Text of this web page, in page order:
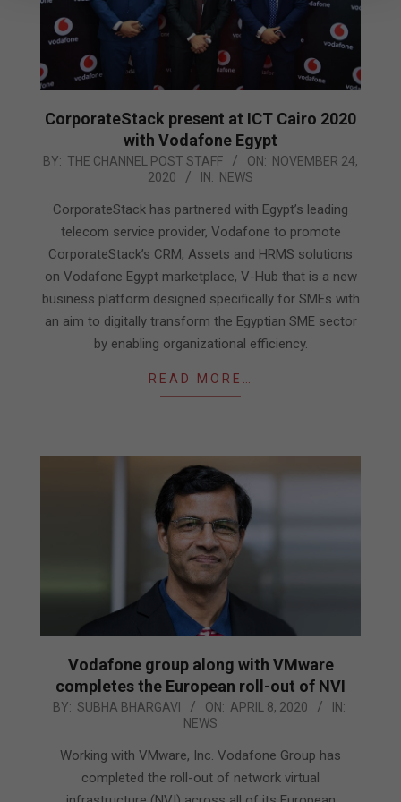
CorporateStack present at ICT Cairo 2020
with Vodafone Egypt
2020-
BY: THE CHANNEL POST STAFF ON: NOVEMBER 24,
2020
IN: NEWS
CorporateStack has partnered with Egypt’s leading
telecom service provider, Vodafone to promote
CorporateStack’s CRM, Assets and HRMS solutions
on Vodafone Egypt marketplace, V-Hub that is a new
business platform designed specifically for SMEs with
an aim to digitally transform the Egyptian SME sector
by enabling organizational efficiency.
READ MORE…
Vodafone group along with VMware
completes the European roll-out of NVI
2020-
BY: SUBHA BHARGAVI ON: APRIL 8, 2020
IN:
NEWS
Working with VMware, Inc. Vodafone Group has
completed the roll-out of network virtual